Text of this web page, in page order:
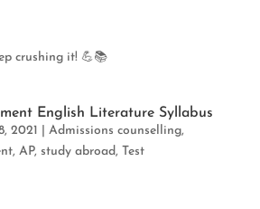
crushing it! 💪📚
English Literature Syllabus
2021 Admissions counselling,
, AP, study abroad, Test